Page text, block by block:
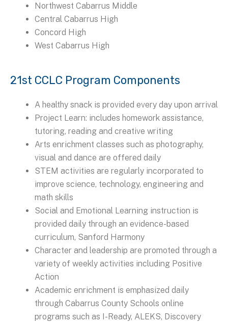
Northwest Cabarrus Middle
Central Cabarrus High
Concord High
West Cabarrus High
21st CCLC Program Components
A healthy snack is provided every day upon arrival
Project Learn: includes homework assistance,
tutoring, reading and creative writing
Arts enrichment classes such as photography,
visual and dance are offered daily
STEM activities are regularly incorporated to
improve science, technology, engineering and
math skills
Social and Emotional Learning instruction is
provided daily through an evidence-based
curriculum, Sanford Harmony
Character and leadership are promoted through a
variety of weekly activities including Positive
Action
Academic enrichment is emphasized daily
through Cabarrus County Schools online
programs such as I-Ready, ALEKS, Discovery